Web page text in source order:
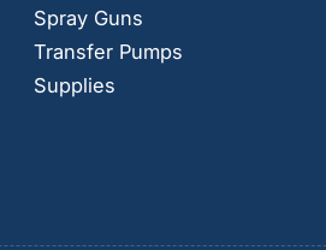
Spray Guns
Transfer Pumps
Supplies